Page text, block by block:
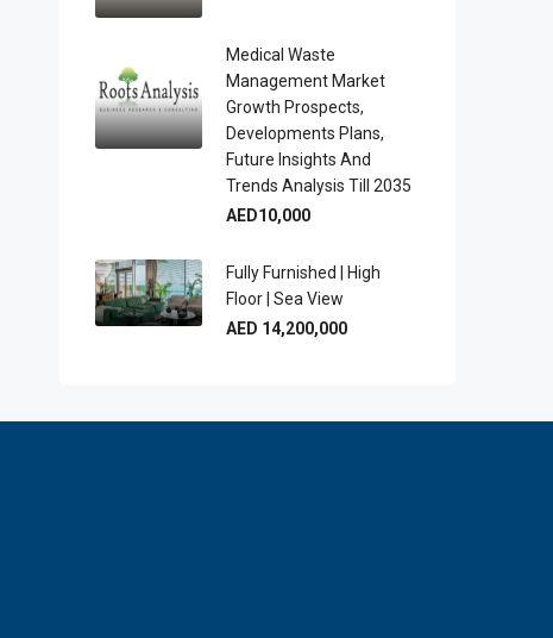
Medical Waste
Management Market
Growth Prospects,
Developments Plans,
Future Insights And
Trends Analysis Till 2035
AED10,000
Fully Furnished | High
Floor | Sea View
AED 14,200,000